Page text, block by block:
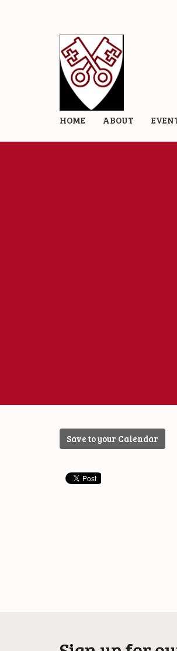
HOME ABOUT
Save to your Calendar